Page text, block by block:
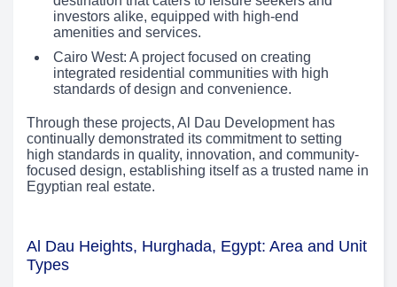
investors alike, equipped with high-end
amenities and services.
Cairo West: A project focused on creating
integrated residential communities with high
standards of design and convenience.
Through these projects, Al Dau Development has
continually demonstrated its commitment to setting
high standards in quality, innovation, and community-
focused design, establishing itself as a trusted name in
Egyptian real estate.
Al Dau Heights, Hurghada, Egypt: Area and Unit
Types